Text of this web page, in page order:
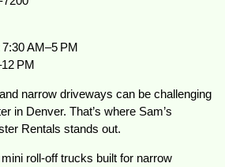
AM–5 PM
PM
narrow driveways can be challenging
in Denver. That’s where Sam’s
Rentals stands out.
roll-off trucks built for narrow